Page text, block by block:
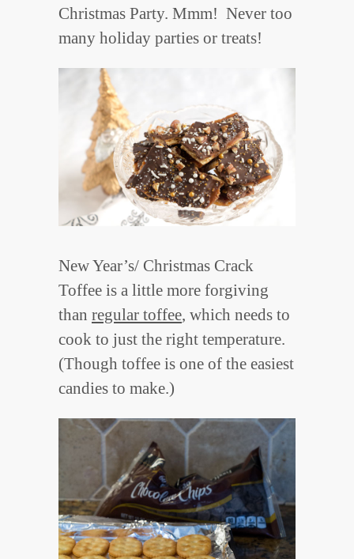
Christmas Party. Mmm! Never too
many holiday parties or treats!
New Year’s/ Christmas Crack
Toffee is a little more forgiving
than regular toffee, which needs to
cook to just the right temperature.
(Though toffee is one of the easiest
candies to make.)